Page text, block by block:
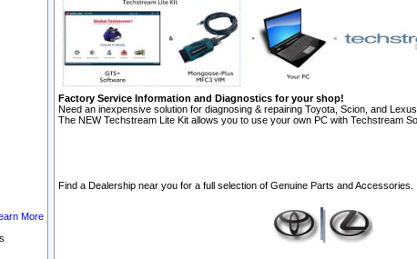
More
Factory Service Information and Diagnostics for your shop!
Need an inexpensive solution for diagnosing & repairing Toyota, Scion, and
The NEW Techstream Lite Kit allows you to use your own PC with Techstream
Find a Dealership near you for a full selection of Genuine Parts and Accessories.